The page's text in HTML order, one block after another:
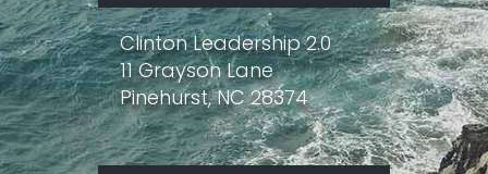
Clinton Leadership 2.0
11 Grayson Lane
Pinehurst, NC 28374